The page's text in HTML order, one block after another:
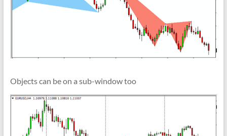
Objects can be on a sub-window too